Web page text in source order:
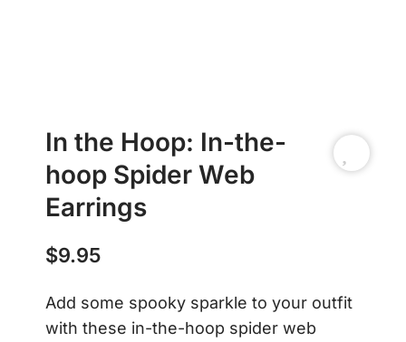
In the Hoop: In-the-
hoop Spider Web
Earrings
$9.95
Add some spooky sparkle to your outfit
with these in-the-hoop spider web